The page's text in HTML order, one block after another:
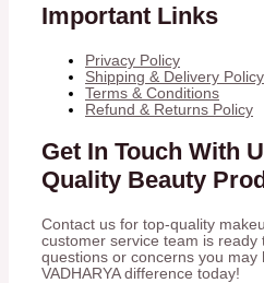
Important Links
Privacy Policy
Shipping & Delivery Policy
Terms & Conditions
Refund & Returns Policy
Get In Touch With
Quality Beauty
Contact us for top-quality
customer service team is ready
questions or concerns you may
VADHARYA difference today!